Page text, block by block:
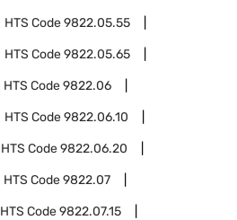
HTS Code9822.05.55
HTS Code9822.05.65
HTS Code9822.06
HTS Code9822.06.10
HTS Code9822.06.20
HTS Code9822.07
HTS Code9822.07.15